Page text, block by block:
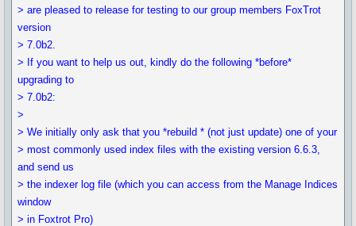
> are pleased to release for testing to our group members FoxTrot
version
> 7.0b2.
> If you want to help us out, kindly do the following *before*
upgrading to
> 7.0b2:
>
> We initially only ask that you *rebuild * (not just update) one of your
> most commonly used index files with the existing version 6.6.3,
and send us
> the indexer log file (which you can access from the Manage Indices
window
> in Foxtrot Pro)